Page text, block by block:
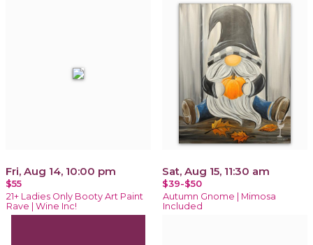
Fri, Aug 14, 10:00 pm
$55
21+ Ladies Only Booty Art Paint
Rave | Wine Inc!
Sat, Aug 15, 11:30 am
$39-$50
Autumn Gnome | Mimosa
Included